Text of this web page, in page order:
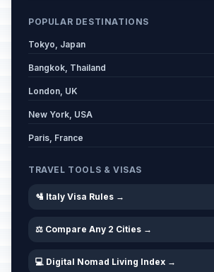
POPULAR DESTINATIONS
Tokyo, Japan
Bangkok, Thailand
London, UK
New York, USA
Paris, France
TRAVEL TOOLS & VISAS
🛂 Italy Visa Rules →
⚖️ Compare Any 2 Cities →
💻 Digital Nomad Living Index →